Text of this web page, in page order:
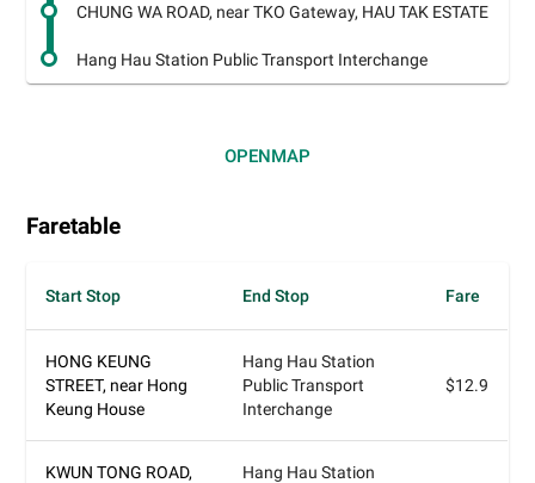
CHUNG WA ROAD, near TKO Gateway, HAU TAK ESTATE
Hang Hau Station Public Transport Interchange
OPENMAP
Faretable
Start Stop End Stop Fare
HONG KEUNG
STREET, near Hong
Keung House
Hang Hau Station
Public Transport
Interchange
$12.9
KWUN TONG ROAD,
Hang Hau Station